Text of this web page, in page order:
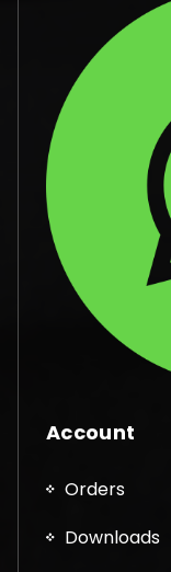
Account
Orders
Downloads